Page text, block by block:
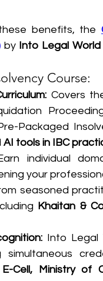
benefits, the
by Into Legal World
Course:
Covers
Packaged
AI tools in IBC
individual
your
seasoned
Khaitan &
Into Legal
simultaneous
Cell, Ministry of